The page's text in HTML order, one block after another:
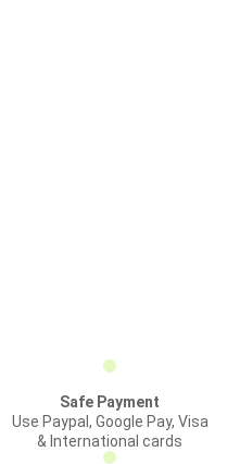
Safe Payment
Use Paypal, Google Pay, Visa
& International cards